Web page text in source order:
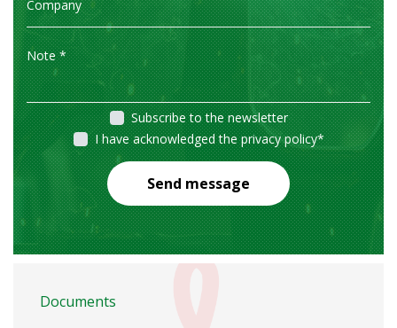
Subscribe to the newsletter
I have acknowledged the privacy policy*
Send message
Documents